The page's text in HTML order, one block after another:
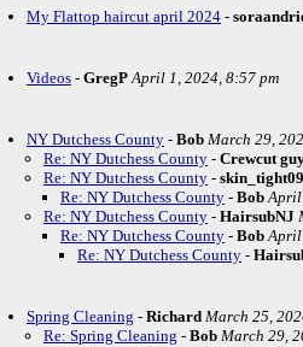
My Flattop haircut april 2024 -
Videos - GregP April 1, 2024, 8:57 pm
NY Dutchess County - Bob March 29,
Re: NY Dutchess County - Crewcut
Re: NY Dutchess County - skin_tight09
Re: NY Dutchess County - Bob April
Re: NY Dutchess County - HairsubNJ
Re: NY Dutchess County - Bob April
Re: NY Dutchess County -
Spring Cleaning - Richard March 25,
Re: Spring Cleaning - Bob March 29,